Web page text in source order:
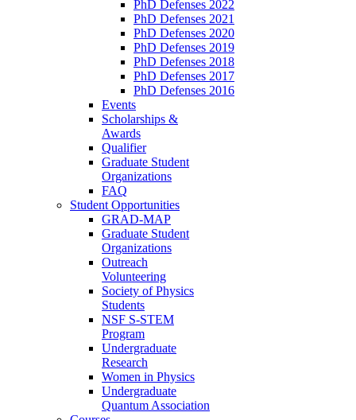
PhD Defenses 2022
PhD Defenses 2021
PhD Defenses 2020
PhD Defenses 2019
PhD Defenses 2018
PhD Defenses 2017
PhD Defenses 2016
Events
Scholarships &
Awards
Qualifier
Graduate Student
Organizations
FAQ
Student Opportunities
GRAD-MAP
Graduate Student
Organizations
Outreach
Volunteering
Society of Physics
Students
NSF S-STEM
Program
Undergraduate
Research
Women in Physics
Undergraduate
Quantum Association